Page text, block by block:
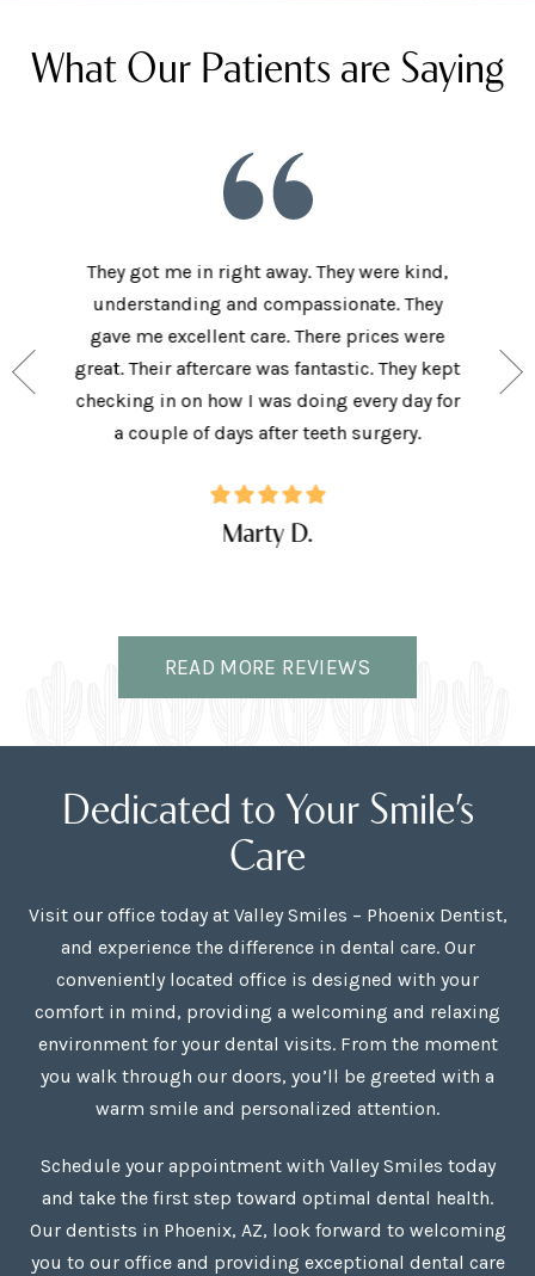
What Our Patients are Saying
my
right
They got me in right away. They were kind,
understanding and compassionate. They
gave me excellent care. There prices were
great. Their aftercare was fantastic. They kept
checking in on how I was doing every day for
a couple of days after teeth surgery.
Marty D.
son
READ MORE REVIEWS
Dedicated to Your Smile’s
Care
Visit our office today at Valley Smiles – Phoenix Dentist,
and experience the difference in dental care. Our
conveniently located office is designed with your
comfort in mind, providing a welcoming and relaxing
environment for your dental visits. From the moment
you walk through our doors, you’ll be greeted with a
warm smile and personalized attention.
Schedule your appointment with Valley Smiles today
and take the first step toward optimal dental health.
Our dentists in Phoenix, AZ, look forward to welcoming
you to our office and providing exceptional dental care